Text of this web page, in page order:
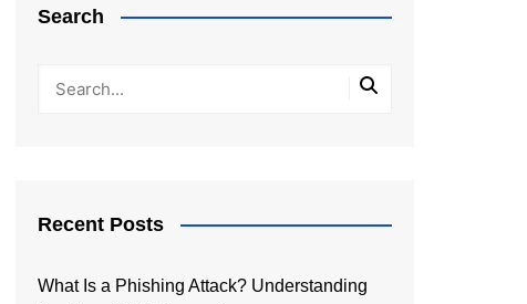
Search
Recent Posts
What Is a Phishing Attack? Understanding